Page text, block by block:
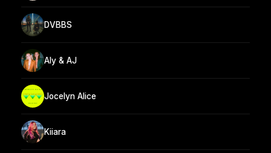
DVBBS
Aly & AJ
Jocelyn Alice
Kiiara